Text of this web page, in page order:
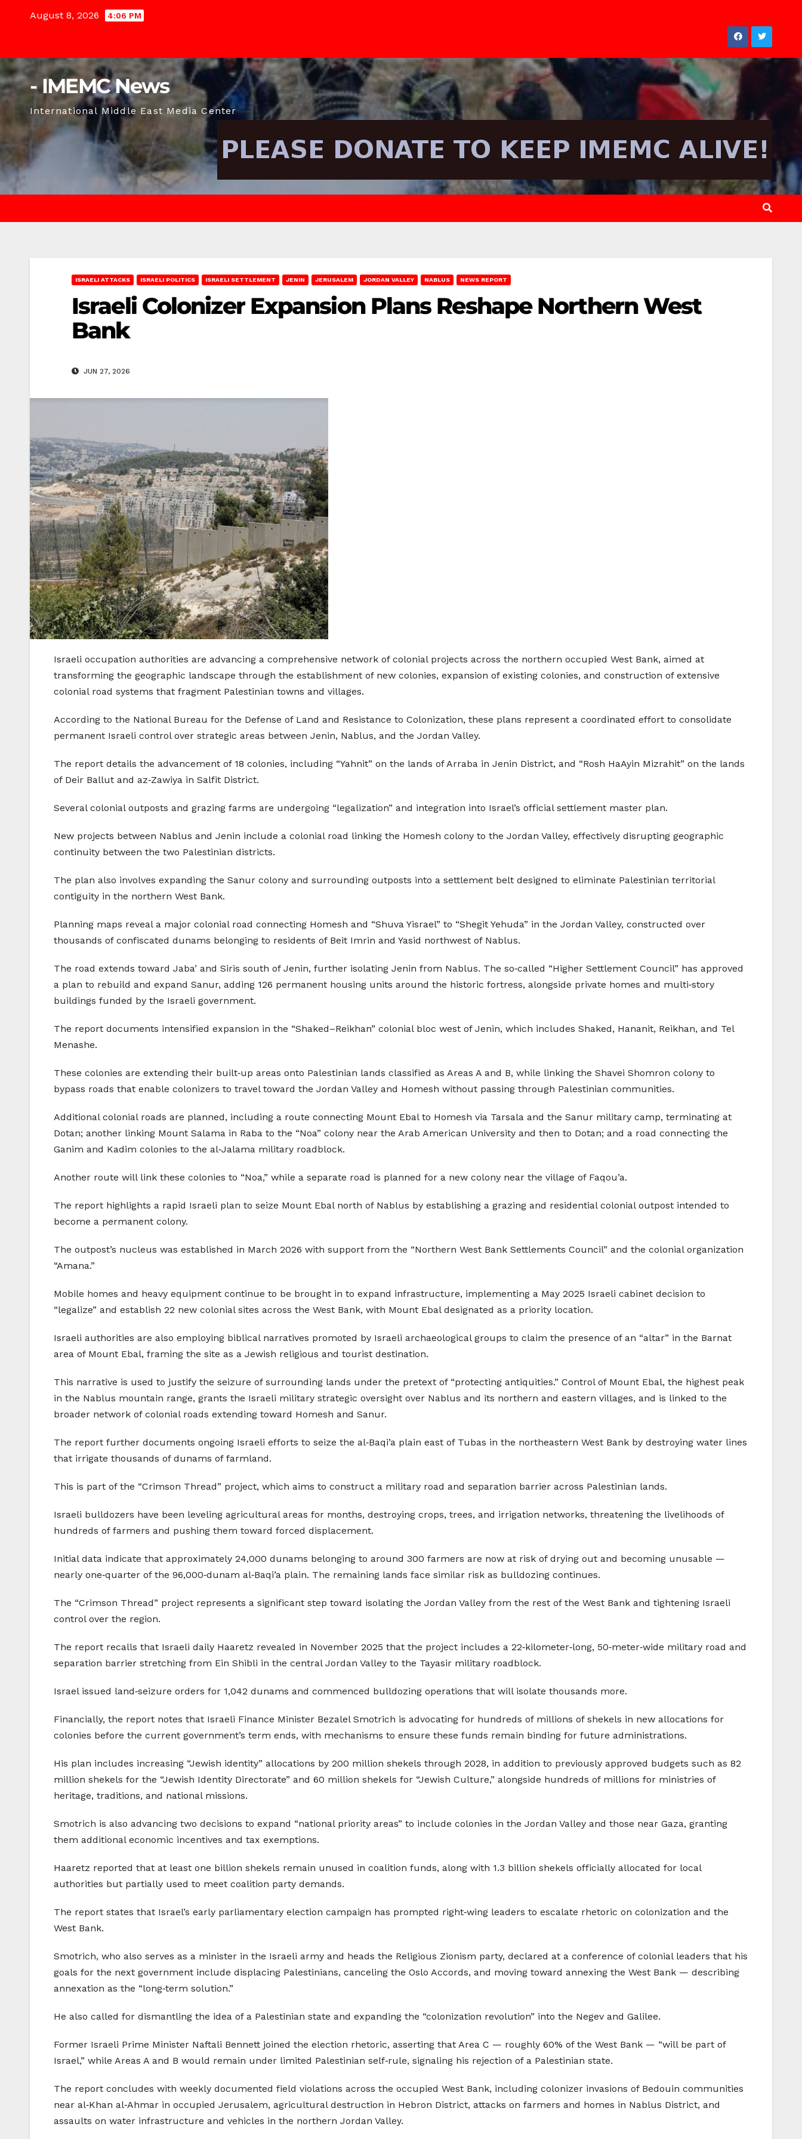
August 8, 2026 4:06 PM
- IMEMC News
International Middle East Media Center
ISRAELI ATTACKS ISRAELI POLITICS ISRAELI SETTLEMENT JENIN JERUSALEM JORDAN VALLEY NABLUS NEWS REPORT
Israeli Colonizer Expansion Plans Reshape Northern West
Bank
JUN 27, 2026
Israeli occupation authorities are advancing a comprehensive network of colonial projects across the northern occupied West Bank, aimed at
transforming the geographic landscape through the establishment of new colonies, expansion of existing colonies, and construction of extensive
colonial road systems that fragment Palestinian towns and villages.
According to the National Bureau for the Defense of Land and Resistance to Colonization, these plans represent a coordinated effort to consolidate
permanent Israeli control over strategic areas between Jenin, Nablus, and the Jordan Valley.
The report details the advancement of 18 colonies, including “Yahnit” on the lands of Arraba in Jenin District, and “Rosh HaAyin Mizrahit” on the lands
of Deir Ballut and az‑Zawiya in Salfit District.
Several colonial outposts and grazing farms are undergoing “legalization” and integration into Israel’s official settlement master plan.
New projects between Nablus and Jenin include a colonial road linking the Homesh colony to the Jordan Valley, effectively disrupting geographic
continuity between the two Palestinian districts.
The plan also involves expanding the Sanur colony and surrounding outposts into a settlement belt designed to eliminate Palestinian territorial
contiguity in the northern West Bank.
Planning maps reveal a major colonial road connecting Homesh and “Shuva Yisrael” to “Shegit Yehuda” in the Jordan Valley, constructed over
thousands of confiscated dunams belonging to residents of Beit Imrin and Yasid northwest of Nablus.
The road extends toward Jaba’ and Siris south of Jenin, further isolating Jenin from Nablus. The so‑called “Higher Settlement Council” has approved
a plan to rebuild and expand Sanur, adding 126 permanent housing units around the historic fortress, alongside private homes and multi‑story
buildings funded by the Israeli government.
The report documents intensified expansion in the “Shaked–Reikhan” colonial bloc west of Jenin, which includes Shaked, Hananit, Reikhan, and Tel
Menashe.
These colonies are extending their built‑up areas onto Palestinian lands classified as Areas A and B, while linking the Shavei Shomron colony to
bypass roads that enable colonizers to travel toward the Jordan Valley and Homesh without passing through Palestinian communities.
Additional colonial roads are planned, including a route connecting Mount Ebal to Homesh via Tarsala and the Sanur military camp, terminating at
Dotan; another linking Mount Salama in Raba to the “Noa” colony near the Arab American University and then to Dotan; and a road connecting the
Ganim and Kadim colonies to the al‑Jalama military roadblock.
Another route will link these colonies to “Noa,” while a separate road is planned for a new colony near the village of Faqou’a.
The report highlights a rapid Israeli plan to seize Mount Ebal north of Nablus by establishing a grazing and residential colonial outpost intended to
become a permanent colony.
The outpost’s nucleus was established in March 2026 with support from the “Northern West Bank Settlements Council” and the colonial organization
“Amana.”
Mobile homes and heavy equipment continue to be brought in to expand infrastructure, implementing a May 2025 Israeli cabinet decision to
“legalize” and establish 22 new colonial sites across the West Bank, with Mount Ebal designated as a priority location.
Israeli authorities are also employing biblical narratives promoted by Israeli archaeological groups to claim the presence of an “altar” in the Barnat
area of Mount Ebal, framing the site as a Jewish religious and tourist destination.
This narrative is used to justify the seizure of surrounding lands under the pretext of “protecting antiquities.” Control of Mount Ebal, the highest peak
in the Nablus mountain range, grants the Israeli military strategic oversight over Nablus and its northern and eastern villages, and is linked to the
broader network of colonial roads extending toward Homesh and Sanur.
The report further documents ongoing Israeli efforts to seize the al‑Baqi’a plain east of Tubas in the northeastern West Bank by destroying water lines
that irrigate thousands of dunams of farmland.
This is part of the “Crimson Thread” project, which aims to construct a military road and separation barrier across Palestinian lands.
Israeli bulldozers have been leveling agricultural areas for months, destroying crops, trees, and irrigation networks, threatening the livelihoods of
hundreds of farmers and pushing them toward forced displacement.
Initial data indicate that approximately 24,000 dunams belonging to around 300 farmers are now at risk of drying out and becoming unusable —
nearly one‑quarter of the 96,000‑dunam al‑Baqi’a plain. The remaining lands face similar risk as bulldozing continues.
The “Crimson Thread” project represents a significant step toward isolating the Jordan Valley from the rest of the West Bank and tightening Israeli
control over the region.
The report recalls that Israeli daily Haaretz revealed in November 2025 that the project includes a 22‑kilometer‑long, 50‑meter‑wide military road and
separation barrier stretching from Ein Shibli in the central Jordan Valley to the Tayasir military roadblock.
Israel issued land‑seizure orders for 1,042 dunams and commenced bulldozing operations that will isolate thousands more.
Financially, the report notes that Israeli Finance Minister Bezalel Smotrich is advocating for hundreds of millions of shekels in new allocations for
colonies before the current government’s term ends, with mechanisms to ensure these funds remain binding for future administrations.
His plan includes increasing “Jewish identity” allocations by 200 million shekels through 2028, in addition to previously approved budgets such as 82
million shekels for the “Jewish Identity Directorate” and 60 million shekels for “Jewish Culture,” alongside hundreds of millions for ministries of
heritage, traditions, and national missions.
Smotrich is also advancing two decisions to expand “national priority areas” to include colonies in the Jordan Valley and those near Gaza, granting
them additional economic incentives and tax exemptions.
Haaretz reported that at least one billion shekels remain unused in coalition funds, along with 1.3 billion shekels officially allocated for local
authorities but partially used to meet coalition party demands.
The report states that Israel’s early parliamentary election campaign has prompted right‑wing leaders to escalate rhetoric on colonization and the
West Bank.
Smotrich, who also serves as a minister in the Israeli army and heads the Religious Zionism party, declared at a conference of colonial leaders that his
goals for the next government include displacing Palestinians, canceling the Oslo Accords, and moving toward annexing the West Bank — describing
annexation as the “long‑term solution.”
He also called for dismantling the idea of a Palestinian state and expanding the “colonization revolution” into the Negev and Galilee.
Former Israeli Prime Minister Naftali Bennett joined the election rhetoric, asserting that Area C — roughly 60% of the West Bank — “will be part of
Israel,” while Areas A and B would remain under limited Palestinian self‑rule, signaling his rejection of a Palestinian state.
The report concludes with weekly documented field violations across the occupied West Bank, including colonizer invasions of Bedouin communities
near al‑Khan al‑Ahmar in occupied Jerusalem, agricultural destruction in Hebron District, attacks on farmers and homes in Nablus District, and
assaults on water infrastructure and vehicles in the northern Jordan Valley.